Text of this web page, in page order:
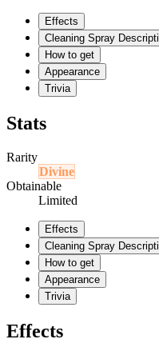
Effects
Cleaning Spray
How to get
Appearance
Trivia
Stats
Rarity
Divine
Obtainable
Limited
Effects
Cleaning Spray
How to get
Appearance
Trivia
Effects